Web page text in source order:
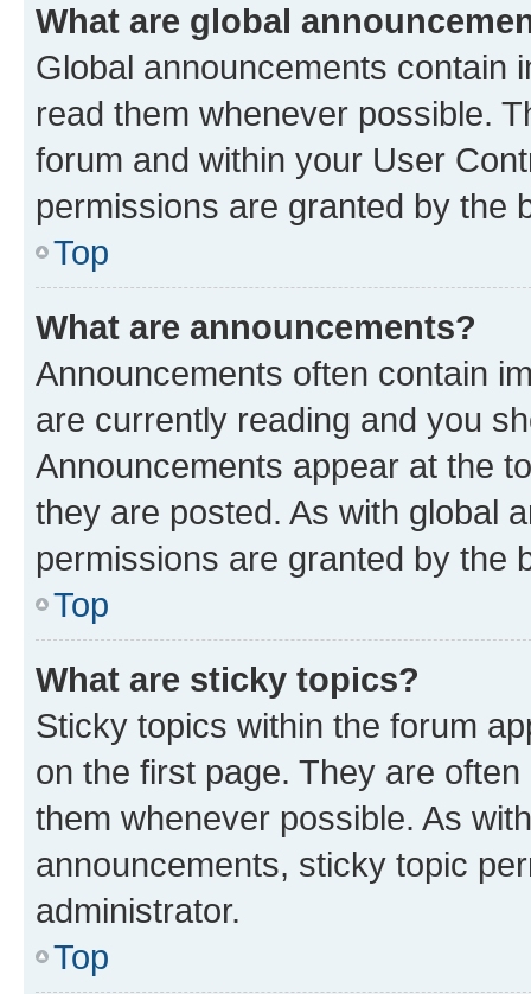
What are global
Global announcements contain
read them whenever possible.
forum and within your User
permissions are granted by the
Top
What are announcements?
Announcements often contain
are currently reading and you
Announcements appear at the
they are posted. As with global
permissions are granted by the
Top
What are sticky topics?
Sticky topics within the forum
on the first page. They are
them whenever possible. As
announcements, sticky topic
administrator.
Top